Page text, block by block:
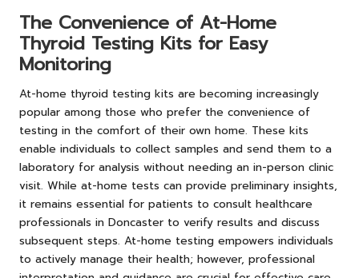
The Convenience of At-Home
Thyroid Testing Kits for Easy
Monitoring
At-home thyroid testing kits are becoming increasingly
popular among those who prefer the convenience of
testing in the comfort of their own home. These kits
enable individuals to collect samples and send them to a
laboratory for analysis without needing an in-person clinic
visit. While at-home tests can provide preliminary insights,
it remains essential for patients to consult healthcare
professionals in Doncaster to verify results and discuss
subsequent steps. At-home testing empowers individuals
to actively manage their health; however, professional